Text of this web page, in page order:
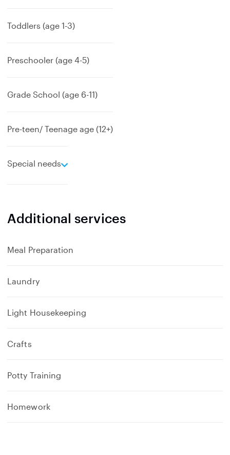
Toddlers (age 1-3)
Preschooler (age 4-5)
Grade School (age 6-11)
Pre-teen/ Teenage age (12+)
Special needs
e
n
d
Additional services
Meal Preparation
Laundry
Light Housekeeping
Crafts
Potty Training
Homework